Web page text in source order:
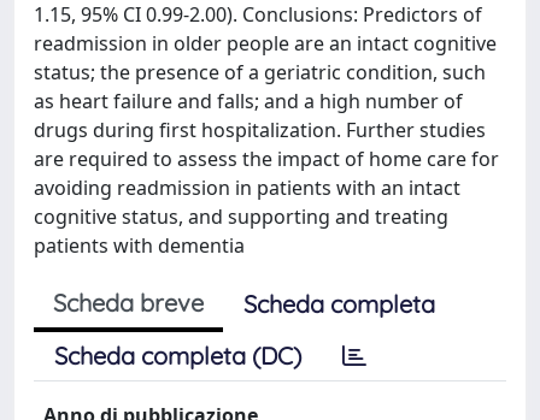
1.15, 95% CI 0.99-2.00). Conclusions: Predictors of
readmission in older people are an intact cognitive
status; the presence of a geriatric condition, such
as heart failure and falls; and a high number of
drugs during first hospitalization. Further studies
are required to assess the impact of home care for
avoiding readmission in patients with an intact
cognitive status, and supporting and treating
patients with dementia
Scheda breve
Scheda completa
Scheda completa (DC)